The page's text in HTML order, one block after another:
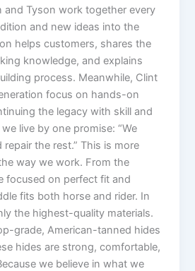
and Tyson work together every
and new ideas into the
helps customers, shares the
knowledge, and explains
process. Meanwhile, Clint
focus on hands-on
the legacy with skill and
live by one promise: “We
the rest.” This is more
way we work. From the
focused on perfect fit and
fits both horse and rider. In
the highest-quality materials.
grade, American-tanned hides
hides are strong, comfortable,
we believe in what we